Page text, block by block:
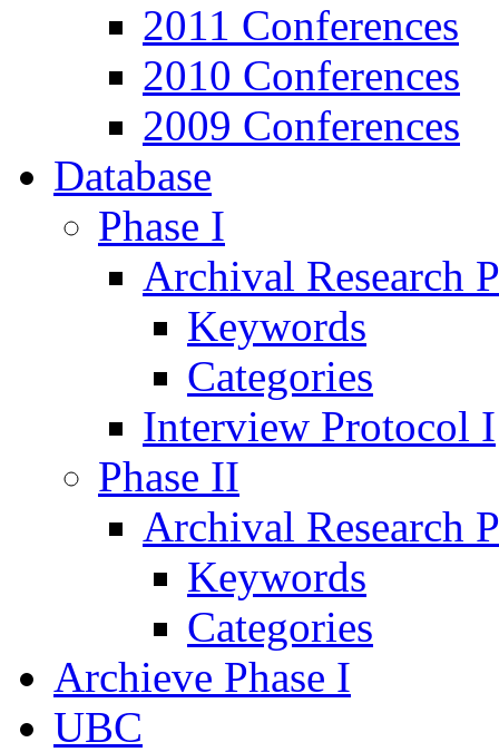
2011 Conferences
2010 Conferences
2009 Conferences
Database
Phase I
Archival Research
Keywords
Categories
Interview Protocol I
Phase II
Archival Research
Keywords
Categories
Archieve Phase I
UBC